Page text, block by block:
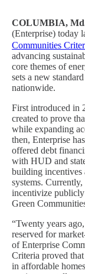
COLUMBIA,
(Enterprise) today
Communities
advancing
core themes of
sets a new
nationwide.
First introduced in
created to prove
while expanding
then, Enterprise
offered debt
with HUD and
building incentives
systems.
incentivize publicly
Green
“Twenty years
reserved for
of Enterprise
Criteria proved
in affordable